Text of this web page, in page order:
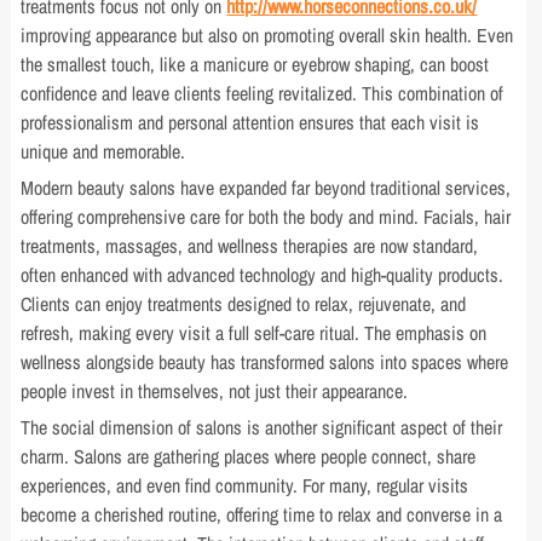
treatments focus not only on http://www.horseconnections.co.uk/
improving appearance but also on promoting overall skin health. Even
the smallest touch, like a manicure or eyebrow shaping, can boost
confidence and leave clients feeling revitalized. This combination of
professionalism and personal attention ensures that each visit is
unique and memorable.
Modern beauty salons have expanded far beyond traditional services,
offering comprehensive care for both the body and mind. Facials, hair
treatments, massages, and wellness therapies are now standard,
often enhanced with advanced technology and high-quality products.
Clients can enjoy treatments designed to relax, rejuvenate, and
refresh, making every visit a full self-care ritual. The emphasis on
wellness alongside beauty has transformed salons into spaces where
people invest in themselves, not just their appearance.
The social dimension of salons is another significant aspect of their
charm. Salons are gathering places where people connect, share
experiences, and even find community. For many, regular visits
become a cherished routine, offering time to relax and converse in a